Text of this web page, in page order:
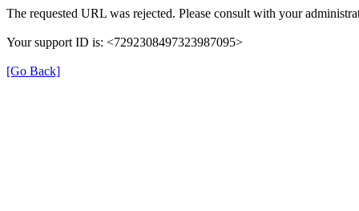
The requested URL was rejected. Please consult with your
Your support ID is: <7292308497323987095>
[Go Back]